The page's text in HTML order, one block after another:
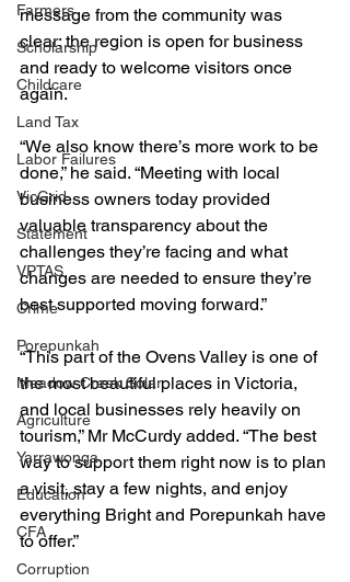
Farmers
Scholarship
Childcare
Land Tax
Labor Failures
VicGrid
Statement
VPTAS
Crime
Porepunkah
Meadow Creek Solar
Agriculture
Yarrawonga
Education
CFA
Corruption
message from the community was
clear; the region is open for business
and ready to welcome visitors once
again.
“We also know there’s more work to be
done,” he said. “Meeting with local
business owners today provided
valuable transparency about the
challenges they’re facing and what
changes are needed to ensure they’re
best supported moving forward.”
“This part of the Ovens Valley is one of
the most beautiful places in Victoria,
and local businesses rely heavily on
tourism,” Mr McCurdy added. “The best
way to support them right now is to plan
a visit, stay a few nights, and enjoy
everything Bright and Porepunkah have
to offer.”